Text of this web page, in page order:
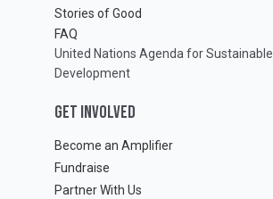
Stories of Good
FAQ
United Nations Agenda for Sustainable
Development
GET INVOLVED
Become an Amplifier
Fundraise
Partner With Us